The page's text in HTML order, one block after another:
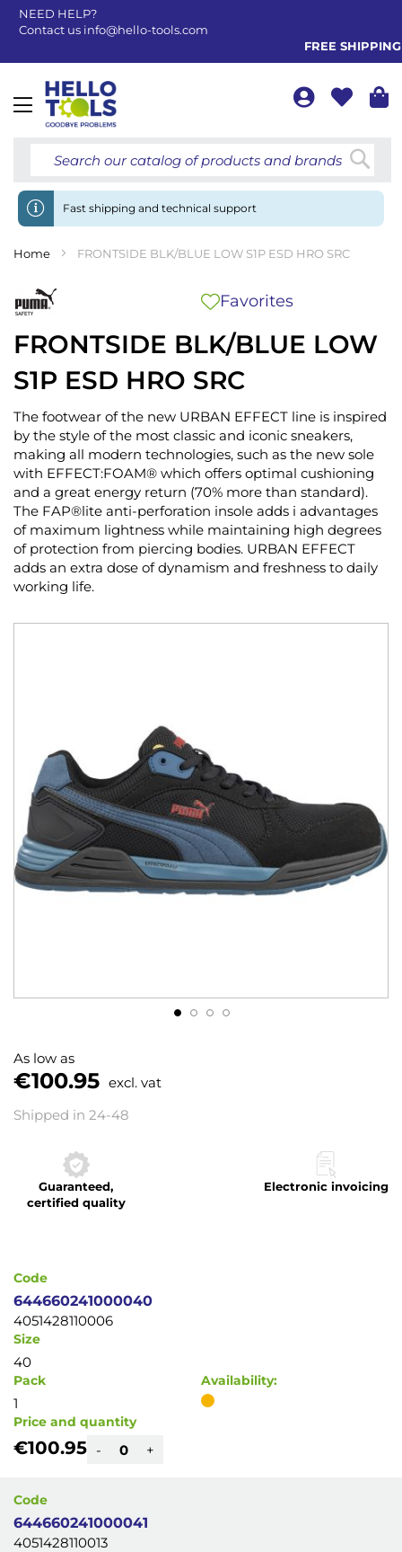
NEED HELP?
Contact us info@hello-tools.com
FREE SHIPPING
Toggle
Fast shipping and technical support
Home FRONTSIDE BLK/BLUE LOW S1P ESD HRO SRC
FRONTSIDE BLK/BLUE LOW
S1P ESD HRO SRC
Favorites
The footwear of the new URBAN EFFECT line is inspired
by the style of the most classic and iconic sneakers,
making all modern technologies, such as the new sole
with EFFECT:FOAM® which offers optimal cushioning
and a great energy return (70% more than standard).
The FAP®lite anti-perforation insole adds i advantages
of maximum lightness while maintaining high degrees
of protection from piercing bodies. URBAN EFFECT
adds an extra dose of dynamism and freshness to daily
working life.
As low as
€100.95 excl. vat
Shipped in 24-48
Guaranteed,
certified quality
Electronic invoicing
gallery
to
the
beginning
of
Code
644660241000040
4051428110006
Size
40
Pack
1
Availability:
Price and quantity
€100.95 - +
Code
644660241000041
4051428110013